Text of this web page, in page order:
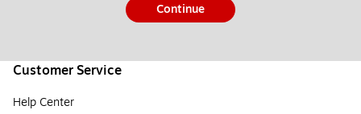
Continue
Customer Service
Help Center